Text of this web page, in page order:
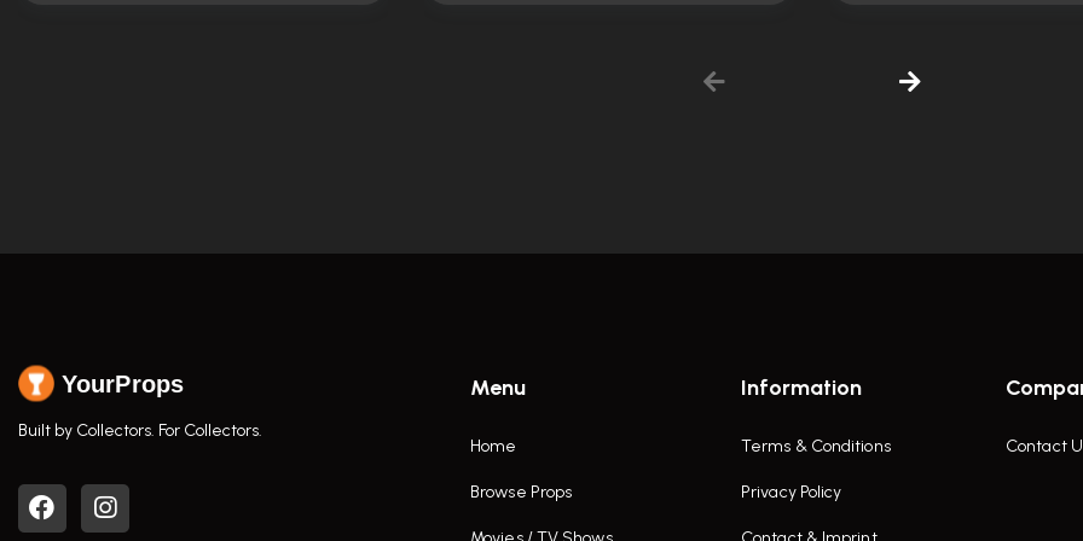
YourProps
Built by Collectors. For Collectors.
Menu
Home
Browse Props
Information
Terms & Conditions
Privacy Policy
Contact